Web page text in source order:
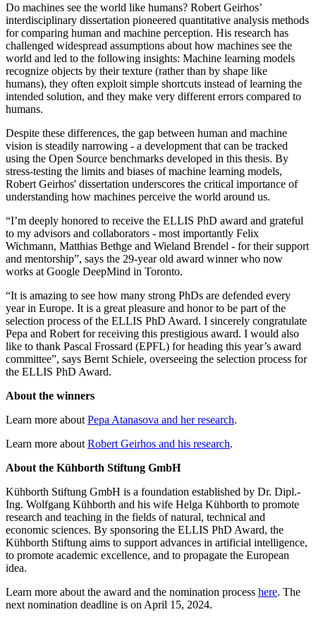
Do machines see the world like humans? Robert Geirhos’
interdisciplinary dissertation pioneered quantitative analysis methods
for comparing human and machine perception. His research has
challenged widespread assumptions about how machines see the
world and led to the following insights: Machine learning models
recognize objects by their texture (rather than by shape like
humans), they often exploit simple shortcuts instead of learning the
intended solution, and they make very different errors compared to
humans.
Despite these differences, the gap between human and machine
vision is steadily narrowing - a development that can be tracked
using the Open Source benchmarks developed in this thesis. By
stress-testing the limits and biases of machine learning models,
Robert Geirhos' dissertation underscores the critical importance of
understanding how machines perceive the world around us.
“I’m deeply honored to receive the ELLIS PhD award and grateful
to my advisors and collaborators - most importantly Felix
Wichmann, Matthias Bethge and Wieland Brendel - for their support
and mentorship”, says the 29-year old award winner who now
works at Google DeepMind in Toronto.
“It is amazing to see how many strong PhDs are defended every
year in Europe. It is a great pleasure and honor to be part of the
selection process of the ELLIS PhD Award. I sincerely congratulate
Pepa and Robert for receiving this prestigious award. I would also
like to thank Pascal Frossard (EPFL) for heading this year’s award
committee”, says Bernt Schiele, overseeing the selection process for
the ELLIS PhD Award.
About the winners
Learn more about Pepa Atanasova and her research.
Learn more about Robert Geirhos and his research.
About the Kühborth Stiftung GmbH
Kühborth Stiftung GmbH is a foundation established by Dr. Dipl.-
Ing. Wolfgang Kühborth and his wife Helga Kühborth to promote
research and teaching in the fields of natural, technical and
economic sciences. By sponsoring the ELLIS PhD Award, the
Kühborth Stiftung aims to support advances in artificial intelligence,
to promote academic excellence, and to propagate the European
idea.
Learn more about the award and the nomination process here. The
next nomination deadline is on April 15, 2024.